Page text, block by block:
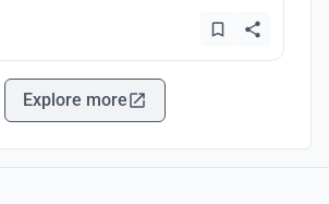
Explore more